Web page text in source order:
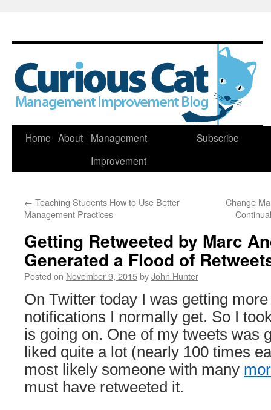
Skip
Home About
Management
Improvement
Subscribe
← Teaching Students How to Use Better
Management Practices
Change
Getting Retweeted by Marc
Generated a Flood of
Posted on November 9, 2015byJohn Hunter
On Twitter today I was getting
notifications I normally get. So I
is going on. One of my tweets was
liked quite a lot (nearly 100 times
most likely someone with many
must have retweeted it.